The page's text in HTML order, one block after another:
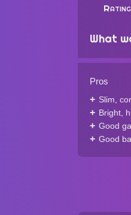
What
Pros
Slim,
Bright,
Good
Good